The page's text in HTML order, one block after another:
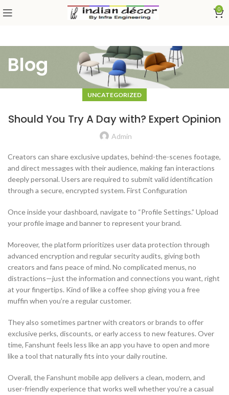
0
Blog
UNCATEGORIZED
Should You Try A Day with? Expert Opinion
Admin
Creators can share exclusive updates, behind-the-scenes footage,
and direct messages with their audience, making fan interactions
deeply personal. Users are required to submit valid identification
through a secure, encrypted system. First Configuration
Once inside your dashboard, navigate to “Profile Settings.” Upload
your profile image and banner to represent your brand.
Moreover, the platform prioritizes user data protection through
advanced encryption and regular security audits, giving both
creators and fans peace of mind. No complicated menus, no
distractions—just the information and connections you want, right
at your fingertips. Kind of like a coffee shop giving you a free
muffin when you’re a regular customer.
They also sometimes partner with creators or brands to offer
exclusive perks, discounts, or early access to new features. Over
time, Fanshunt feels less like an app you have to open and more
like a tool that naturally fits into your daily routine.
Overall, the Fanshunt mobile app delivers a clean, modern, and
user-friendly experience that works well whether you’re a casual